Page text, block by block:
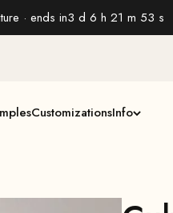
· ends in3 d 6 h 21 m 51 s
CustomizationsInfo